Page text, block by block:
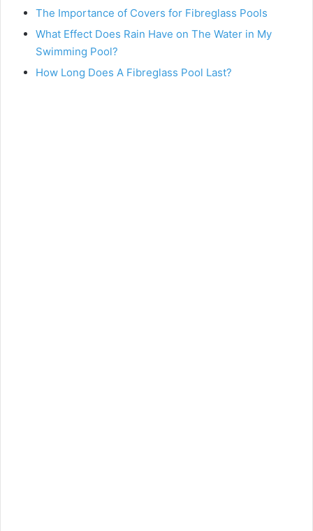
The Importance of Covers for Fibreglass Pools
What Effect Does Rain Have on The Water in My
Swimming Pool?
How Long Does A Fibreglass Pool Last?